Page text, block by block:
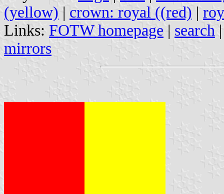
(yellow) | crown: royal ((red) |
Links: FOTW homepage | search
mirrors